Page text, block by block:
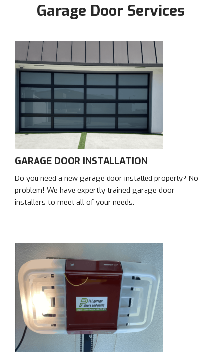
Garage Door Services
GARAGE DOOR INSTALLATION
Do you need a new garage door installed properly? No
problem! We have expertly trained garage door
installers to meet all of your needs.